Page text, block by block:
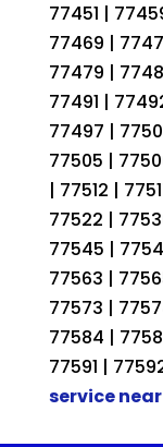
77451 |
77469 |
77479 |
77491 |
77497 |
77505 |
| 77512 |
77522 |
77545 |
77563 |
77573 |
77584 |
77591 |
service